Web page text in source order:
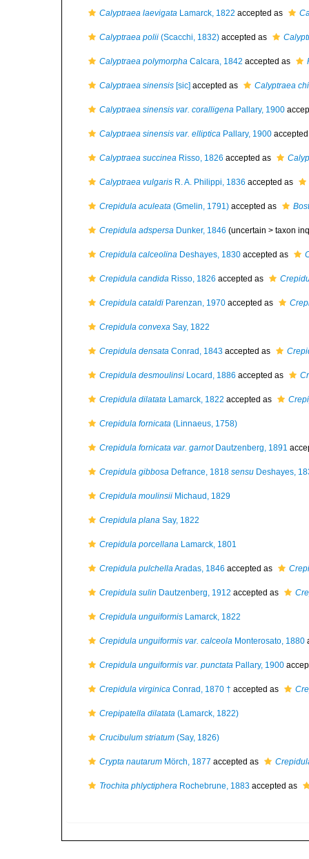
Calyptraea laevigata Lamarck, 1822 accepted as
Calyptraea polii (Scacchi, 1832) accepted as
Calyptraea polymorpha Calcara, 1842 accepted as
Calyptraea sinensis [sic] accepted as Calyptraea
Calyptraea sinensis var. coralligena Pallary, 1900
Calyptraea sinensis var. elliptica Pallary, 1900
Calyptraea succinea Risso, 1826 accepted as
Calyptraea vulgaris R. A. Philippi, 1836 accepted as
Crepidula aculeata (Gmelin, 1791) accepted as
Crepidula adspersa Dunker, 1846 (uncertain > taxon
Crepidula calceolina Deshayes, 1830 accepted as
Crepidula candida Risso, 1826 accepted as
Crepidula cataldi Parenzan, 1970 accepted as
Crepidula convexa Say, 1822
Crepidula densata Conrad, 1843 accepted as
Crepidula desmoulinsi Locard, 1886 accepted as
Crepidula dilatata Lamarck, 1822 accepted as
Crepidula fornicata (Linnaeus, 1758)
Crepidula fornicata var. garnotDautzenberg, 1891
Crepidula gibbosa Defrance, 1818 sensu Deshayes,
Crepidula moulinsii Michaud, 1829
Crepidula plana Say, 1822
Crepidula porcellana Lamarck, 1801
Crepidula pulchellaAradas, 1846 accepted as
Crepidula sulin Dautzenberg, 1912 accepted as
Crepidula unguiformis Lamarck, 1822
Crepidula unguiformis var. calceola Monterosato, 1880
Crepidula unguiformis var. punctata Pallary, 1900
Crepidula virginica Conrad, 1870 † accepted as
Crepipatella dilatata (Lamarck, 1822)
Crucibulum striatum (Say, 1826)
Crypta nautarum Mörch, 1877 accepted as
Trochita phlyctiphera Rochebrune, 1883 accepted as